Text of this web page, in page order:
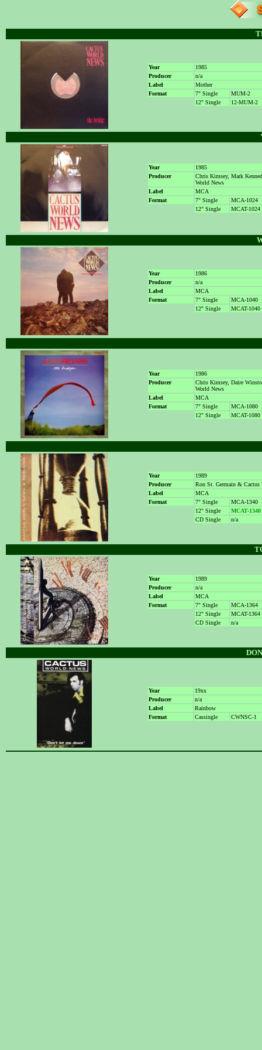
Year
1985
Producer
n/a
Label
Mother
Format
7" Single
MUM-2
12" Single
12-MUM-2
Year
1985
Producer
Chris Kimsey, Mark
World News
Label
MCA
Format
7" Single
MCA-1024
12" Single
MCAT-1024
Year
1986
Producer
n/a
Label
MCA
Format
7" Single
MCA-1040
12" Single
MCAT-1040
Year
1986
Producer
Chris Kimsey, Daire
World News
Label
MCA
Format
7" Single
MCA-1080
12" Single
MCAT-1080
Year
1989
Producer
Ron St. Germain & Cactus
Label
MCA
Format
7" Single
MCA-1340
12" Single
MCAT-1340
CD Single
n/a
Year
1989
Producer
n/a
Label
MCA
Format
7" Single
MCA-1364
12" Single
MCAT-1364
CD Single
n/a
Year
19xx
Producer
n/a
Label
Rainbow
Format
Cassingle CWNSC-1